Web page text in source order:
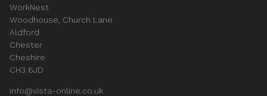
WorkNest
Woodhouse, Church Lane
Aldford
Chester
Cheshire
CH3 6JD
info@vista-online.co.uk